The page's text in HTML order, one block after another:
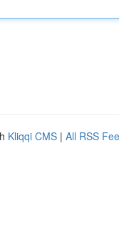
Kliqqi CMS | All RSS